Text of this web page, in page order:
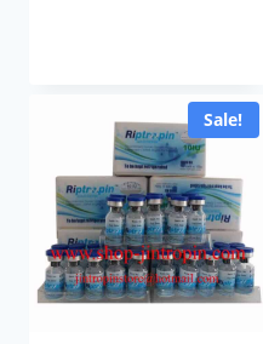
Sale!